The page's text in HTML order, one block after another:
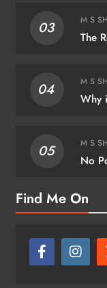
03 M S
The
04 M S
Why
05 M S
No
Find Me On